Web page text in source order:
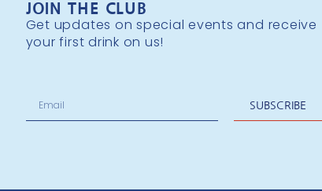
JOIN THE CLUB
Get updates on special events and receive
your first drink on us!
SUBSCRIBE